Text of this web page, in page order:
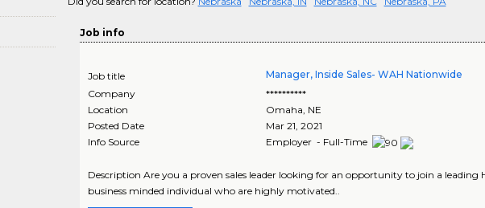
Job info
Job title Manager, Inside Sales- WAH Nationwide
Company
**********
Location
Omaha, NE
Posted Date
Mar 21, 2021
Info Source
Employer - Full-Time
Description Are you a proven sales leader looking for an opportunity to join a
business minded individual who are highly motivated..